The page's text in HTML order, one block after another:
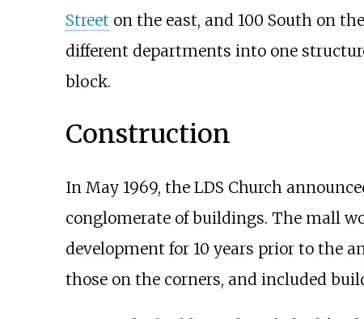
Street on the east, and 100 South on
different departments into one
block.
Construction
In May 1969, the LDS Church
conglomerate of buildings. The mall
development for 10 years prior to the
those on the corners, and included